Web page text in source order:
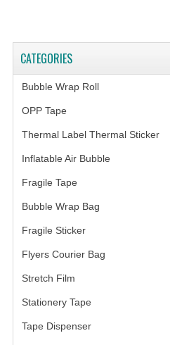
CATEGORIES
Bubble Wrap Roll(9)
OPP Tape
Thermal Label Thermal Sticker(3)
Inflatable Air Bubble
Fragile Tape
Bubble Wrap Bag
Fragile Sticker(1)
Flyers Courier Bag
Stretch Film
Stationery Tape
Tape Dispenser(4)